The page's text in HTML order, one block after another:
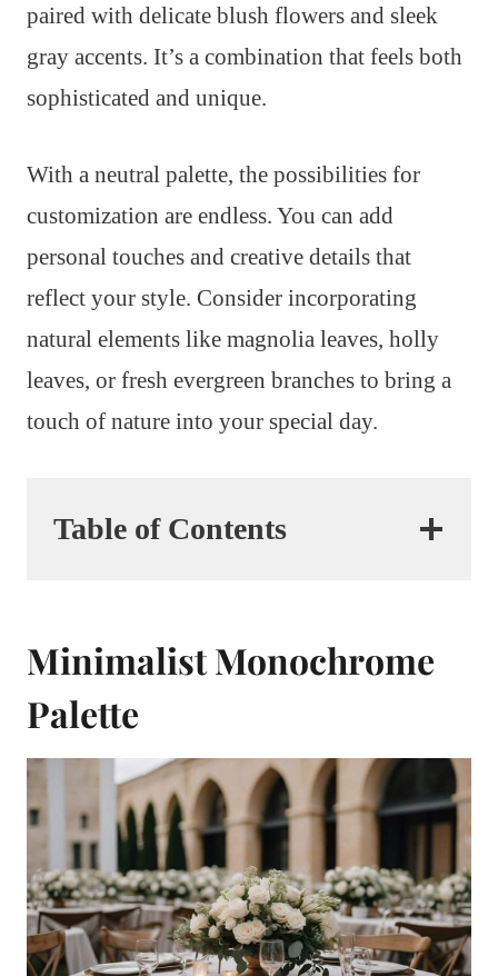
paired with delicate blush flowers and sleek
gray accents. It’s a combination that feels both
sophisticated and unique.
With a neutral palette, the possibilities for
customization are endless. You can add
personal touches and creative details that
reflect your style. Consider incorporating
natural elements like magnolia leaves, holly
leaves, or fresh evergreen branches to bring a
touch of nature into your special day.
Table of Contents
Minimalist Monochrome
Palette